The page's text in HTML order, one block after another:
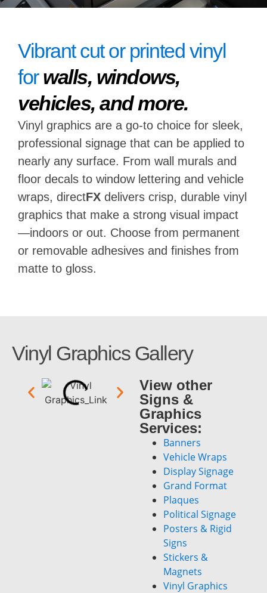
Vibrant cut or printed vinyl
forwalls, windows,
vehicles, and more.
Vinyl graphics are a go-to choice for sleek,
professional signage that can be applied to
nearly any surface. From wall murals and
floor decals to window lettering and vehicle
wraps, directFX delivers crisp, durable vinyl
graphics that make a strong visual impact
—indoors or out. Choose from permanent
or removable adhesives and finishes from
matte to gloss.
Vinyl Graphics Gallery
View other
Signs &
Graphics
Services:
Banners
Vehicle Wraps
Display Signage
Grand Format
Plaques
Political Signage
Posters & Rigid
Signs
Stickers &
Magnets
Vinyl Graphics